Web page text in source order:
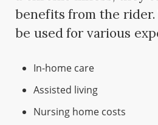
benefits from the
be used for various
In-home care
Assisted living
Nursing home costs